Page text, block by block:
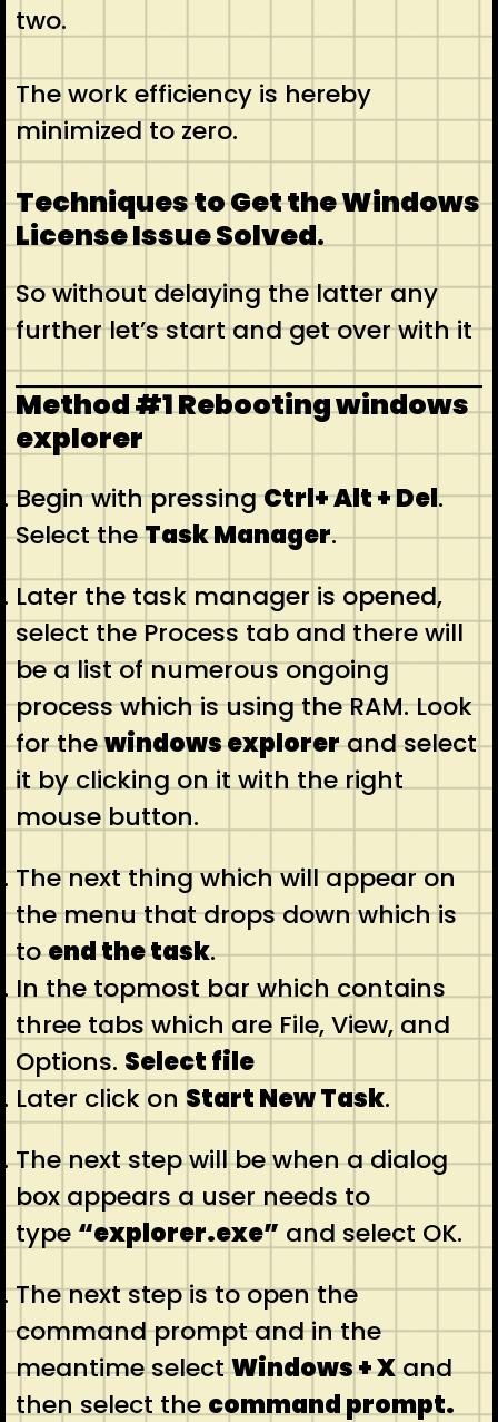
two.
The work efficiency is hereby
minimized to zero.
Techniques to Get the Windows
License Issue Solved.
So without delaying the latter any
further let’s start and get over with it
Method #1 Rebooting windows
explorer
Begin with pressingCtrl+ Alt + Del.
Select theTask Manager.
Later the task manager is opened,
select the Process tab and there will
be a list of numerous ongoing
process which is using the RAM. Look
for thewindows explorerand select
it by clicking on it with the right
mouse button.
The next thing which will appear on
the menu that drops down which is
toend the task.
In the topmost bar which contains
three tabs which are File, View, and
Options. Select file
Later click on Start New Task.
The next step will be when a dialog
box appears a user needs to
type “explorer.exe” and select OK.
The next step is to open the
command prompt and in the
meantime selectWindows + Xand
then select thecommand prompt.